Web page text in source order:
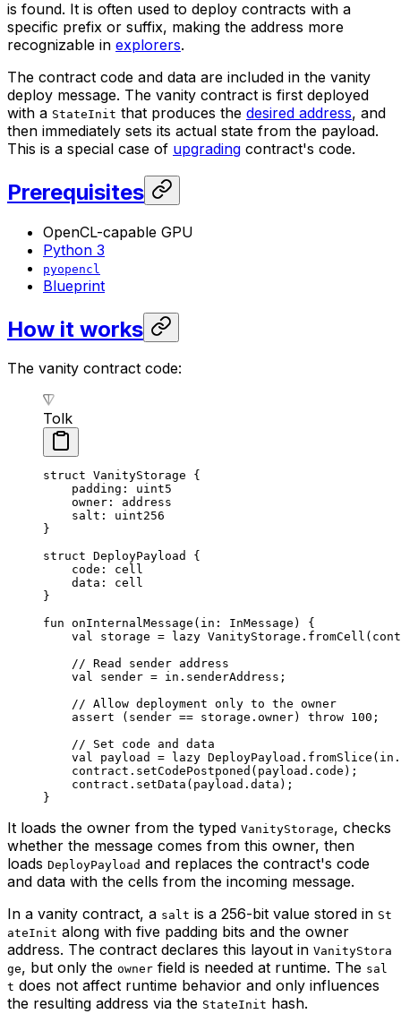
is found. It is often used to deploy contracts with a
specific prefix or suffix, making the address more
recognizable in explorers.
The contract code and data are included in the vanity
deploy message. The vanity contract is first deployed
with a StateInit that produces the desired address, and
then immediately sets its actual state from the payload.
This is a special case of upgrading contract's code.
Prerequisites
OpenCL-capable GPU
Python 3
pyopencl
Blueprint
How it works
The vanity contract code:
Tolk
struct VanityStorage {
padding: uint5
owner: address
salt: uint256
}
struct DeployPayload
{
code: cell
data: cell
}
fun onInternalMessage (in: InMessage ) {
val storage = lazy VanityStorage . fromCell
// Read sender address
val sender = in.senderAddress;
// Allow deployment only to the owner
assert (sender == storage.owner) throw 100 ;
// Set code and data
val payload = lazy DeployPayload . fromSlice
contract. setCodePostponed (payload.code);
contract. setData (payload.data);
}
It loads the owner from the typed VanityStorage, checks
whether the message comes from this owner, then
loads DeployPayload and replaces the contract's code
and data with the cells from the incoming message.
In a vanity contract, a salt is a 256-bit value stored in St
ateInit along with five padding bits and the owner
address. The contract declares this layout in VanityStora
ge, but only the owner field is needed at runtime. The sal
t does not affect runtime behavior and only influences
the resulting address via the StateInit hash.